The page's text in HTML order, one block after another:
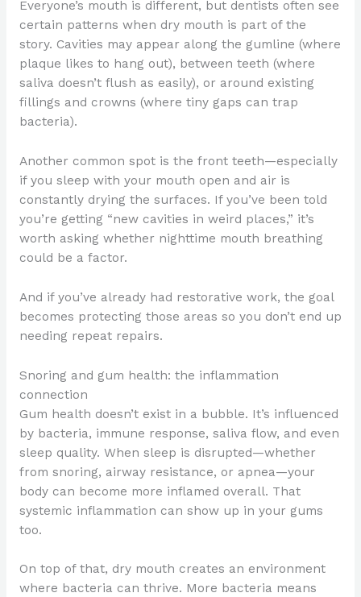
Everyone’s mouth is different, but dentists often see
certain patterns when dry mouth is part of the
story. Cavities may appear along the gumline (where
plaque likes to hang out), between teeth (where
saliva doesn’t flush as easily), or around existing
fillings and crowns (where tiny gaps can trap
bacteria).
Another common spot is the front teeth—especially
if you sleep with your mouth open and air is
constantly drying the surfaces. If you’ve been told
you’re getting “new cavities in weird places,” it’s
worth asking whether nighttime mouth breathing
could be a factor.
And if you’ve already had restorative work, the goal
becomes protecting those areas so you don’t end up
needing repeat repairs.
Snoring and gum health: the inflammation
connection
Gum health doesn’t exist in a bubble. It’s influenced
by bacteria, immune response, saliva flow, and even
sleep quality. When sleep is disrupted—whether
from snoring, airway resistance, or apnea—your
body can become more inflamed overall. That
systemic inflammation can show up in your gums
too.
On top of that, dry mouth creates an environment
where bacteria can thrive. More bacteria means